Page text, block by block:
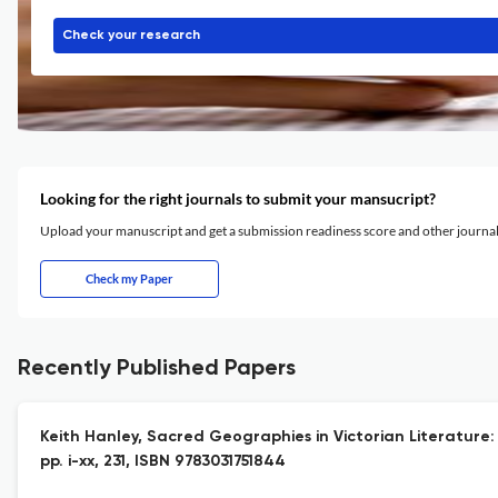
Check your research
Looking for the right journals to submit your mansucript?
Upload your manuscript and get a submission readiness score and other
Check my Paper
Recently Published Papers
Keith Hanley, Sacred Geographies in Victorian
pp. i-xx, 231, ISBN 9783031751844